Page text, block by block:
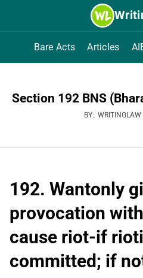
Bare Acts Articles
Section 192 BNS
BY: WRITINGLAW
192. Wantonly
provocation
cause riot-if
committed; if